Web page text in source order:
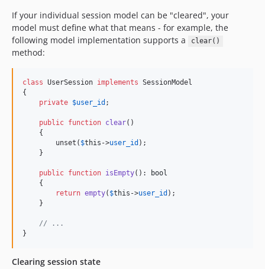
If your individual session model can be "cleared", your
model must define what that means - for example, the
following model implementation supports a
clear()
method:
class UserSession implements SessionModel
{
private $user_id ;
public function clear()
    {
        unset(
$this ->user_id );
    }
public function isEmpty():
bool
    {
return empty( $this ->user_id );
    }
// ...
}
Clearing session state